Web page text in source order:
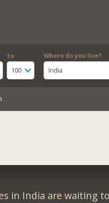
to
100
Where do you live?
India
in India are waiting